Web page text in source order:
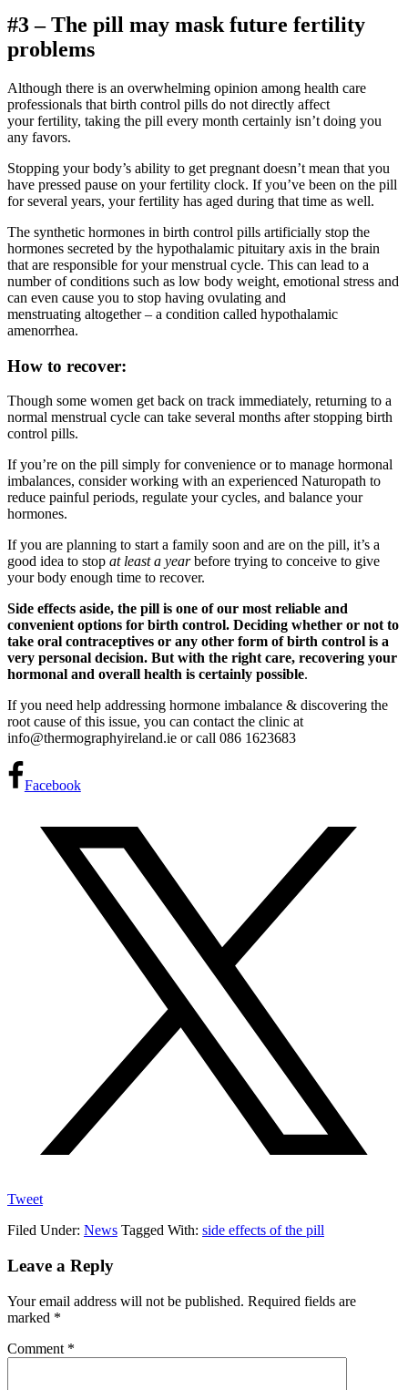
#3 – The pill may mask future fertility
problems
Although there is an overwhelming opinion among health care
professionals that birth control pills do not directly affect
your fertility, taking the pill every month certainly isn’t doing you
any favors.
Stopping your body’s ability to get pregnant doesn’t mean that you
have pressed pause on your fertility clock. If you’ve been on the pill
for several years, your fertility has aged during that time as well.
The synthetic hormones in birth control pills artificially stop the
hormones secreted by the hypothalamic pituitary axis in the brain
that are responsible for your menstrual cycle. This can lead to a
number of conditions such as low body weight, emotional stress and
can even cause you to stop having ovulating and
menstruating altogether – a condition called hypothalamic
amenorrhea.
How to recover:
Though some women get back on track immediately, returning to a
normal menstrual cycle can take several months after stopping birth
control pills.
If you’re on the pill simply for convenience or to manage hormonal
imbalances, consider working with an experienced Naturopath to
reduce painful periods, regulate your cycles, and balance your
hormones.
If you are planning to start a family soon and are on the pill, it’s a
good idea to stop at least a yearbefore trying to conceive to give
your body enough time to recover.
Side effects aside, the pill is one of our most reliable and
convenient options for birth control. Deciding whether or not to
take oral contraceptives or any other form of birth control is a
very personal decision. But with the right care, recovering your
hormonal and overall health is certainly possible.
If you need help addressing hormone imbalance & discovering the
root cause of this issue, you can contact the clinic at
info@thermographyireland.ie or call 086 1623683
Facebook
Tweet
Filed Under: News Tagged With: side effects of the pill
Reader
Leave a Reply
Your email address will not be published. Required fields are
marked *
Comment *